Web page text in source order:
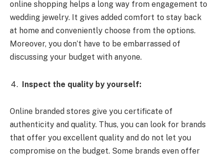
online shopping helps a long way from engagement to
wedding jewelry. It gives added comfort to stay back
at home and conveniently choose from the options.
Moreover, you don’t have to be embarrassed of
discussing your budget with anyone.
Inspect the quality by yourself:
Online branded stores give you certificate of
authenticity and quality. Thus, you can look for brands
that offer you excellent quality and do not let you
compromise on the budget. Some brands even offer